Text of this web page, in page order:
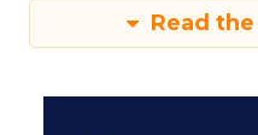
Read